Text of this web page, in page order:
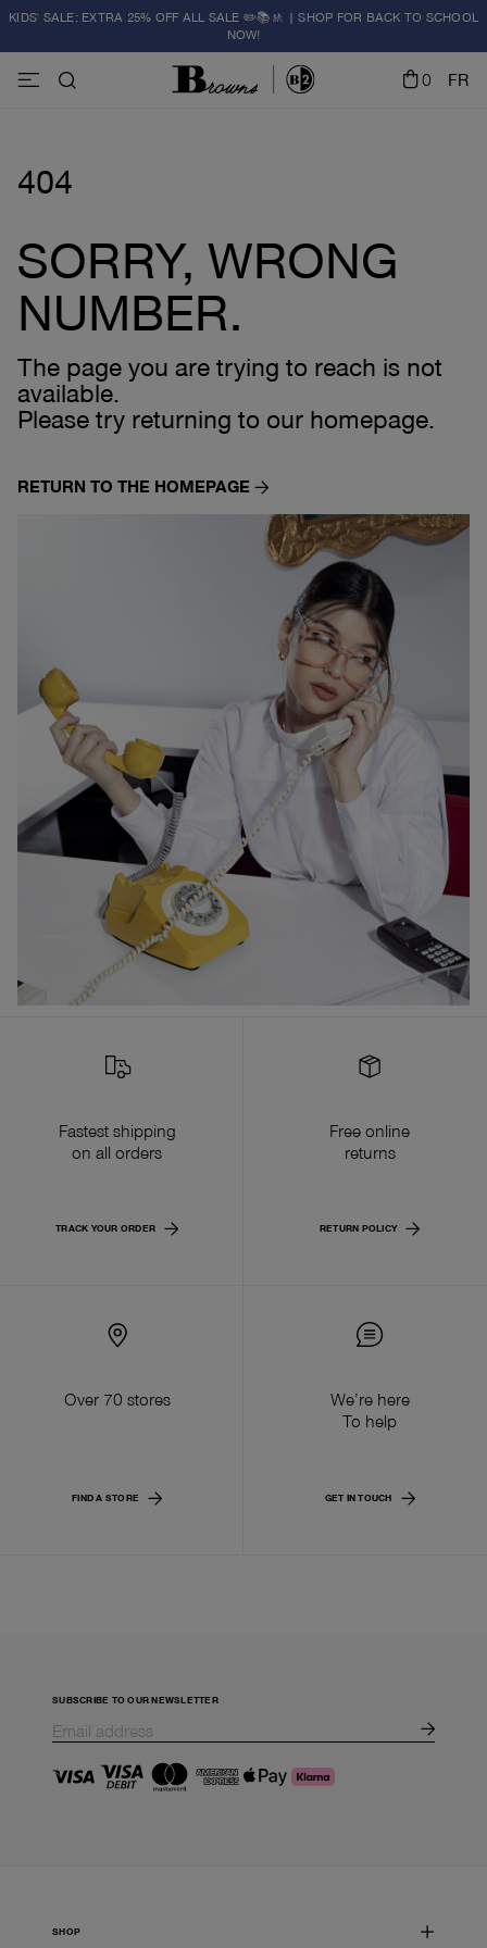
KIDS' SALE: EXTRA 25% OFF ALL SALE ✏️📚🚸 | SHOP FOR BACK TO SCHOOL
NOW!
0 FR
404
SORRY, WRONG
NUMBER.
The page you are trying to reach is not
available.
Please try returning to our homepage.
RETURN TO THE HOMEPAGE
Fastest shipping
on all orders
TRACK YOUR ORDER
Free online
returns
RETURN POLICY
Over 70 stores
FIND A STORE
We’re here
To help
GET IN TOUCH
SUBSCRIBE TO OUR NEWSLETTER
SHOP